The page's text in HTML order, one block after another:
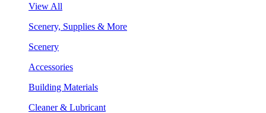
View All
Scenery, Supplies & More
Scenery
Accessories
Building Materials
Cleaner & Lubricant